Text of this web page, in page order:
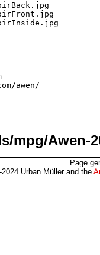
awen/
mpg/Awen-
Page
Urban Müller and the